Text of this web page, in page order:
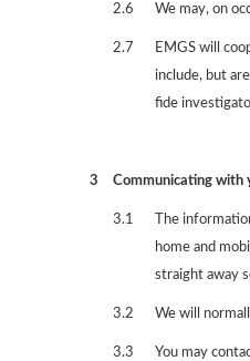
2.6 We may, on
2.7
EMGS will
include, but
fide
3 Communicating with
3.1
The
home and
straight away
3.2 We will
3.3
You may